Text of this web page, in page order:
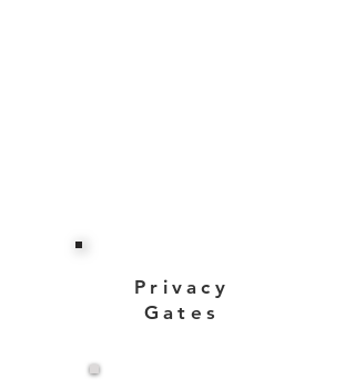
Privacy
Gates